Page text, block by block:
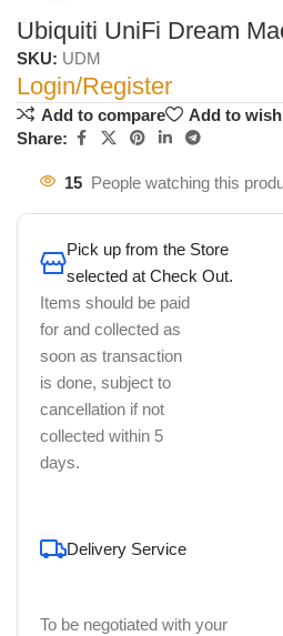
Ubiquiti UniFi Dream
SKU: UDM
Login/Register
Add to compare
Add to
Share:
15 People watching this
Pick up from the Store
selected at Check Out.
Items should be paid
for and collected as
soon as transaction
is done, subject to
cancellation if not
collected within 5
days.
Delivery Service
To be negotiated with your